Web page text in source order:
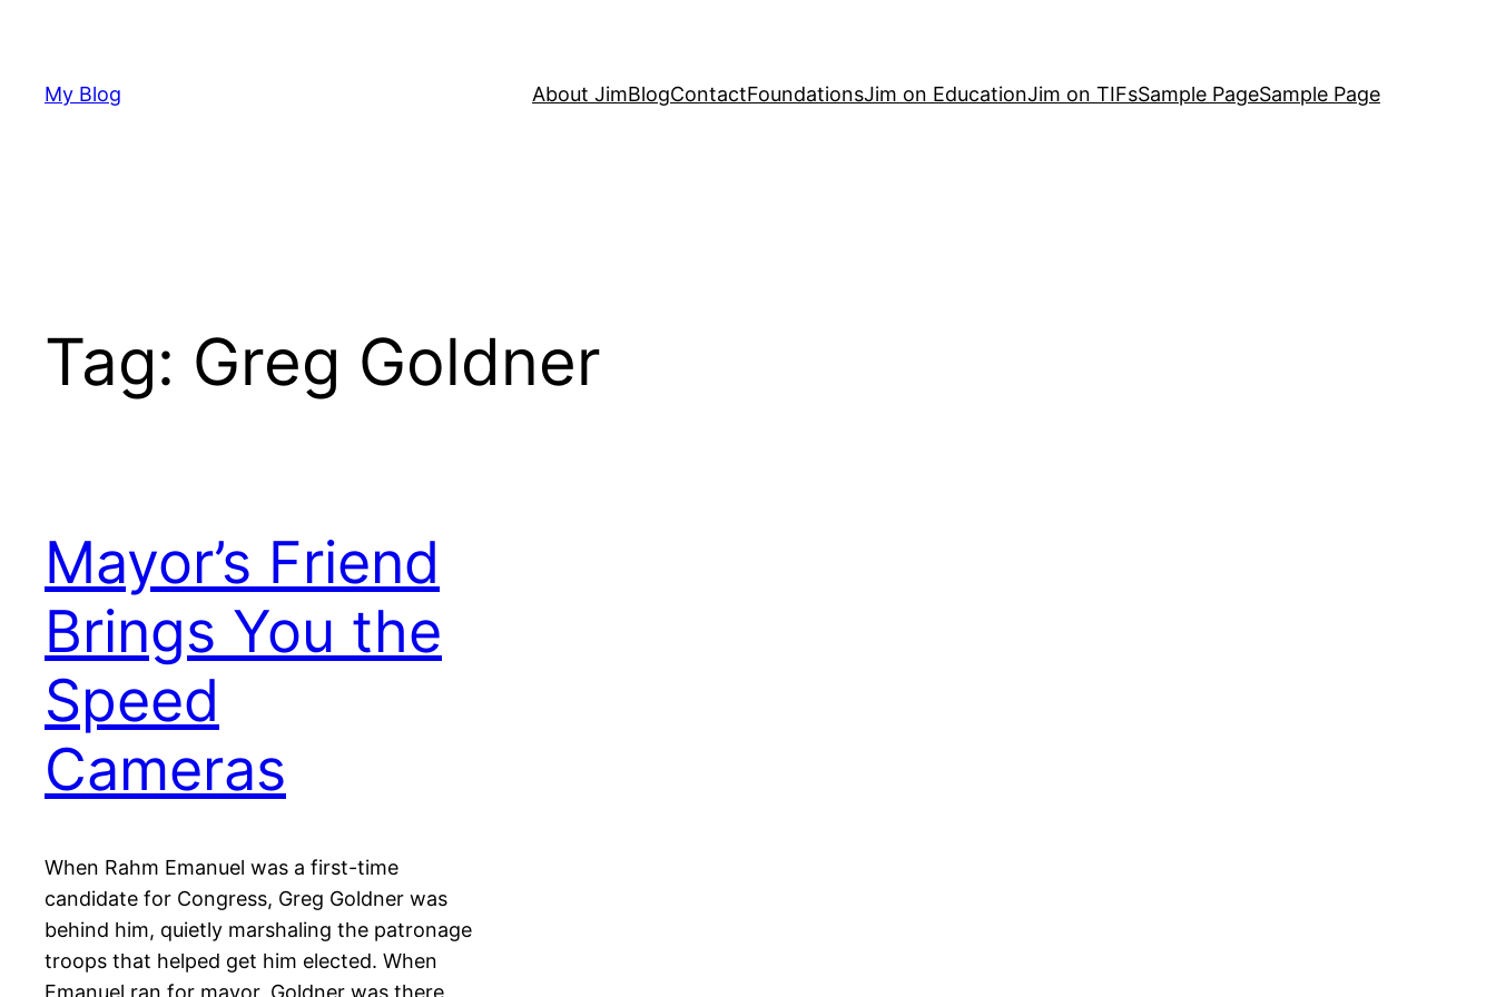
content
My Blog About JimBlogContactFoundationsJim on EducationJim on TIFsSample PageSample Page
Tag: Greg Goldner
Mayor’s Friend
Brings You the
Speed
Cameras
When Rahm Emanuel was a first-time
candidate for Congress, Greg Goldner was
behind him, quietly marshaling the patronage
troops that helped get him elected. When
Emanuel ran for mayor, Goldner was there